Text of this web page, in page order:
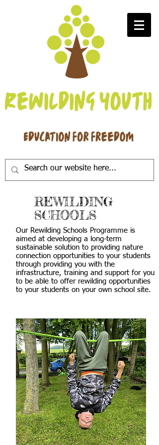
REWILDING
SCHOOLS
Our Rewilding Schools Programme is
aimed at developing a long-term
sustainable solution to providing nature
connection opportunities to your students
through providing you with the
infrastructure, training and support for you
to be able to offer rewilding opportunities
to your students on your own school site.